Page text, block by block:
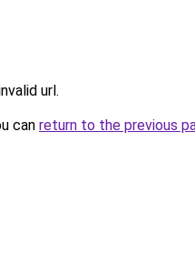
url.
can return to the previous